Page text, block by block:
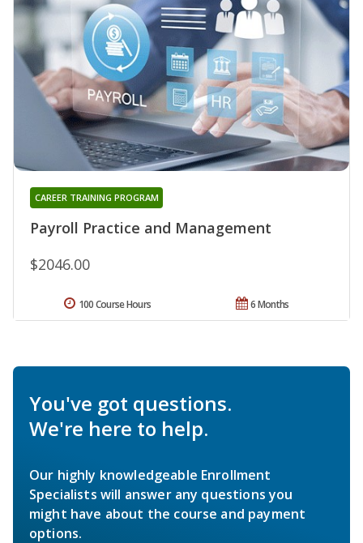
Payroll Practice and Management
CAREER TRAINING PROGRAM
$2046.00
6 Months
100 Course Hours
You've got questions.
We're here to help.
Our highly knowledgeable Enrollment
Specialists will answer any questions you
might have about the course and payment
options.